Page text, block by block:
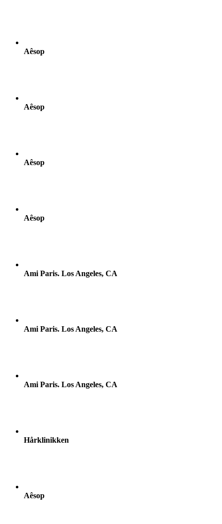
Aêsop
Aêsop
Aêsop
Aêsop
Ami Paris. Los Angeles, CA
Ami Paris. Los Angeles, CA
Ami Paris. Los Angeles, CA
Hårklinikken
Aêsop